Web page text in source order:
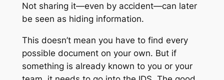
Not sharing it—even by accident—can later
be seen as hiding information.
This doesn’t mean you have to find every
possible document on your own. But if
something is already known to you or your